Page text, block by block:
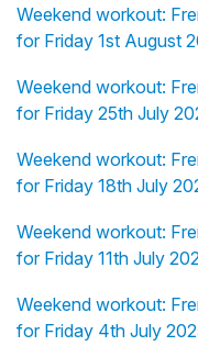
Weekend workout:
for Friday 1st August
Weekend workout:
for Friday 25th July
Weekend workout:
for Friday 18th July
Weekend workout:
for Friday 11th July
Weekend workout:
for Friday 4th July